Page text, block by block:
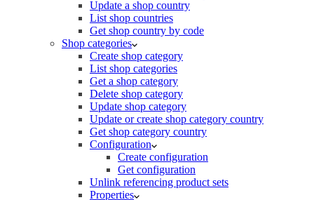
Update a shop country
List shop countries
Get shop country by code
Shop categories
Create shop category
List shop categories
Get a shop category
Delete shop category
Update shop category
Update or create shop category country
Get shop category country
Configuration
Create configuration
Get configuration
Unlink referencing product sets
Properties